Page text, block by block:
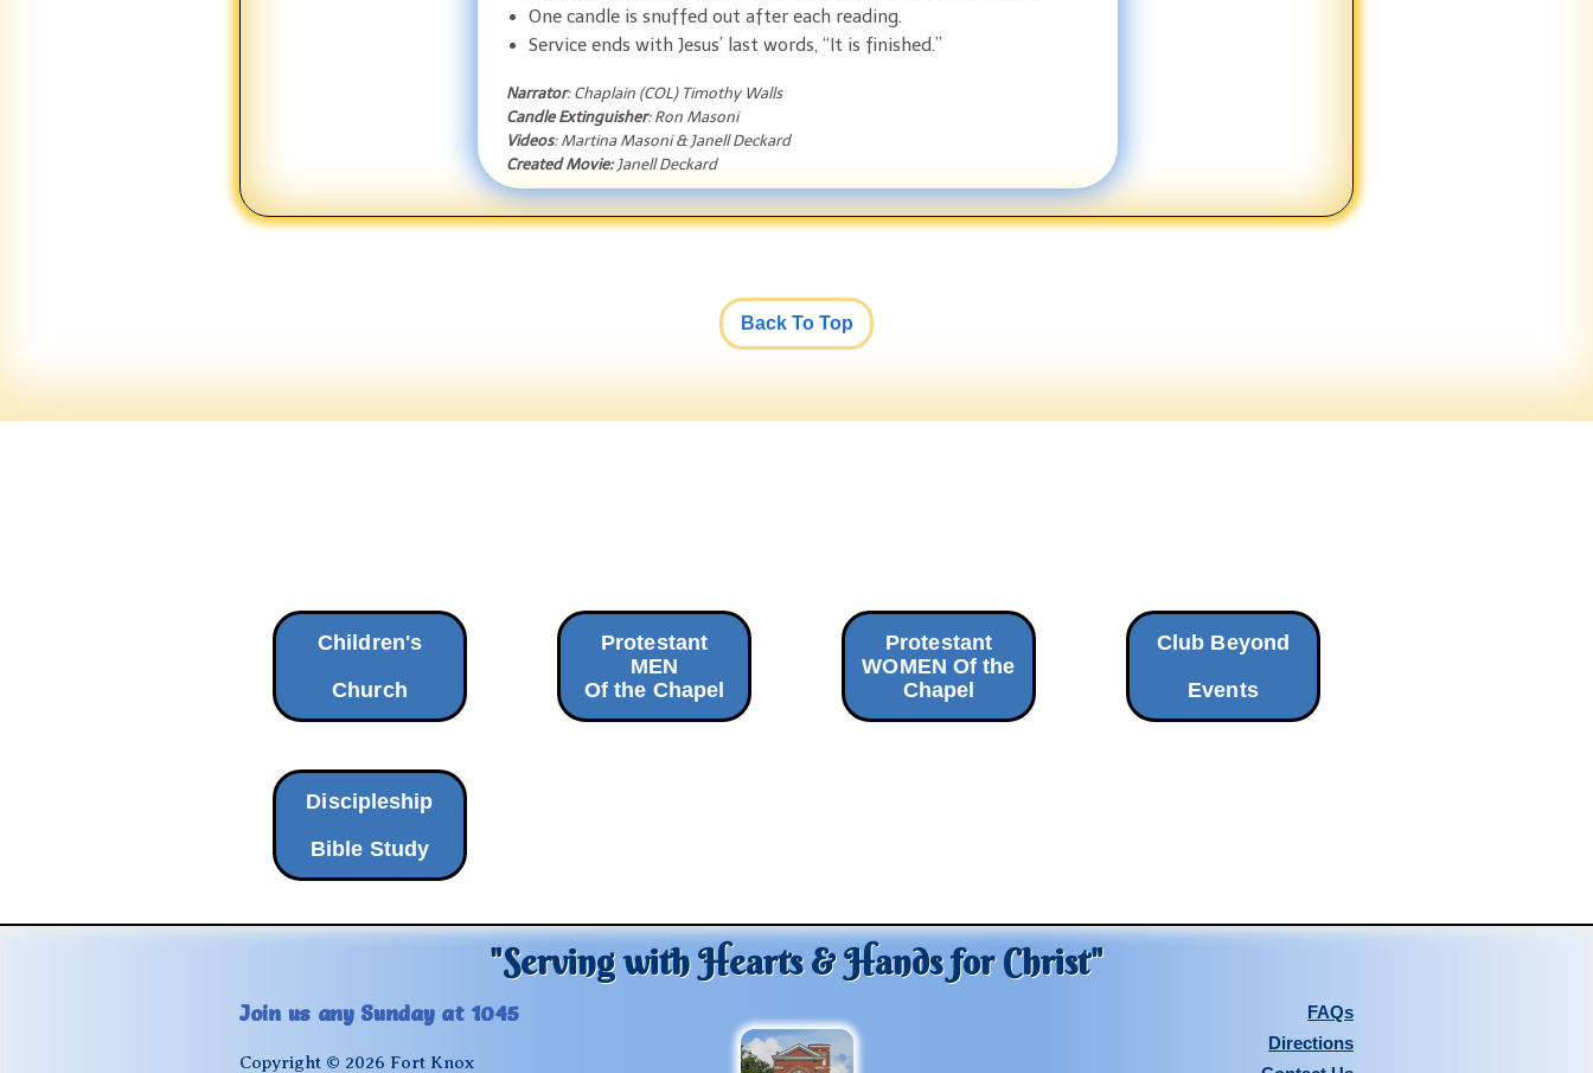
One candle is snuffed out after each reading.
Service ends with Jesus’ last words, “It is finished.”
Narrator: Chaplain (COL) Timothy Walls
Candle Extinguisher: Ron Masoni
Videos: Martina Masoni & Janell Deckard
Created Movie:Janell Deckard
Back To Top
Children's
Church
Protestant
MEN
Of the Chapel
Protestant
WOMEN Of the
Chapel
Club Beyond
Events
Discipleship
Bible Study
"Serving with Hearts & Hands for Christ"
Join us any Sunday at 1045
Copyright © 2026 Fort Knox
FAQs
Directions